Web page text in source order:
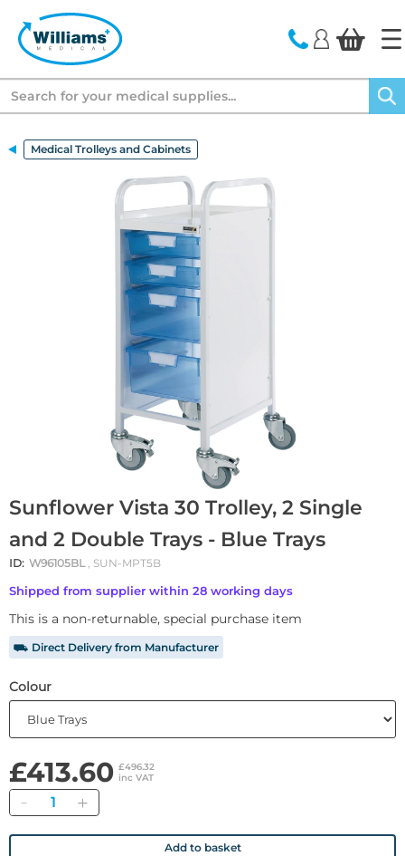
Medical Trolleys and Cabinets
Sunflower Vista 30 Trolley, 2 Single
and 2 Double Trays - Blue Trays
ID: W96105BL , SUN-MPT5B
Shipped from supplier within 28 working days
This is a non-returnable, special purchase item
⛟ Direct Delivery from Manufacturer
Colour
£413.60 £496.32
inc VAT
Quantity
Add to basket